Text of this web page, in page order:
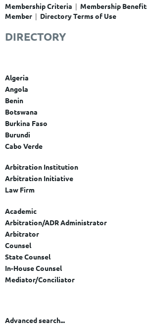
Membership Criteria | Membership
Member | Directory Terms of Use
DIRECTORY
Algeria
Angola
Benin
Botswana
Burkina Faso
Burundi
Cabo Verde
Central African Republic
Chad
Comoros
Republic of the Congo
Cote d'Ivoire
Djibouti
Egypt
Equatorial Guinea
Eritrea
Eswatini (formerly Swaziland)
Gambia
Arbitration Institution
Arbitration Initiative
Law Firm
Academic
Arbitration/ADR Administrator
Arbitrator
Counsel
State Counsel
In-House Counsel
Mediator/Conciliator
Advanced search...